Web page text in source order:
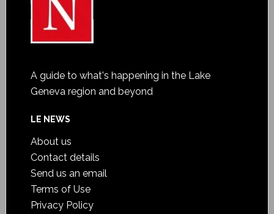
A guide to what's happening in the Lake
Geneva region and beyond
LE NEWS
About us
Contact details
Send us an email
Terms of Use
Privacy Policy